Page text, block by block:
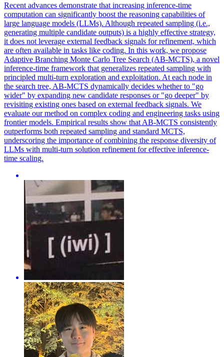
Recent advances demonstrate that increasing inference-time
computation can significantly boost the reasoning capabilities of
large language models (LLMs). Although repeated sampling (i.e.,
generating multiple candidate outputs) is a highly effective strategy,
it does not leverage external feedback signals for refinement, which
are often available in tasks like coding. In this work, we propose
Adaptive Branching Monte Carlo Tree Search (AB-MCTS), a novel
inference-time framework that generalizes repeated sampling with
principled multi-turn exploration and exploitation. At each node in
the search tree, AB-MCTS dynamically decides whether to "go
wider" by expanding new candidate responses or "go deeper" by
revisiting existing ones based on external feedback signals. We
evaluate our method on complex coding and engineering tasks using
frontier models. Empirical results show that AB-MCTS consistently
outperforms both repeated sampling and standard MCTS,
underscoring the importance of combining the response diversity of
LLMs with multi-turn solution refinement for effective inference-
time scaling.